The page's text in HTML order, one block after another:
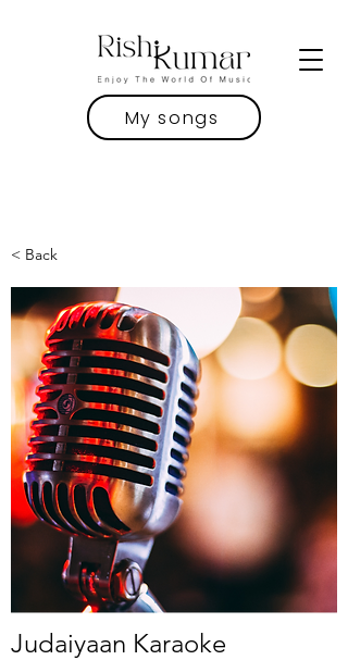
My songs
< Back
Judaiyaan Karaoke